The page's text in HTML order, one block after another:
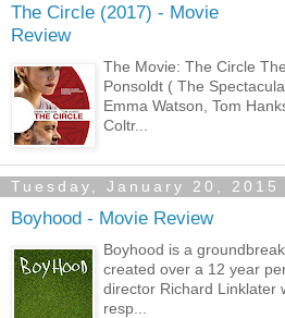
The Circle (2017) - Movie
Review
The Movie: The Circle
Ponsoldt ( The
Emma Watson, Tom
Coltr...
Tuesday, January 20, 2015
Boyhood - Movie Review
Boyhood is a
created over a 12 year
director Richard Linklater
resp...